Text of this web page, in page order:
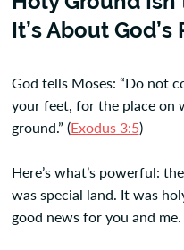
It’s About God’s
God tells Moses: “Do not
your feet, for the place on
ground.” (Exodus 3:5)
Here’s what’s powerful:
was special land. It was
good news for you and me.